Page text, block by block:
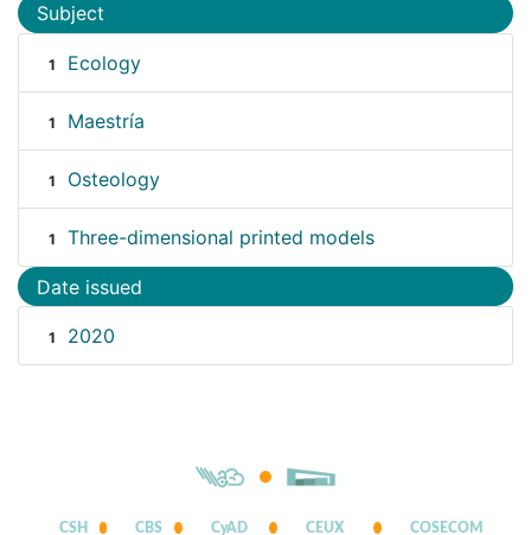
Subject
1 Ecology
1 Maestría
1 Osteology
1 Three-dimensional printed models
Date issued
1 2020
CSH CBS CyAD CEUX COSECOM